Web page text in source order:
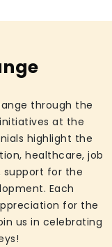
through the
at the
highlight the
healthcare, job
support for the
Each
for the
us in celebrating